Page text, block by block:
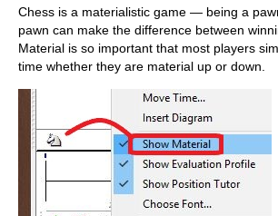
Chess is a materialistic game — being a
pawn can make the difference between
Material is so important that most players
time whether they are material up or down.